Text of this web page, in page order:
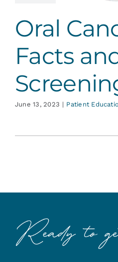
Oral
Facts
June 13, 2023 | Patient